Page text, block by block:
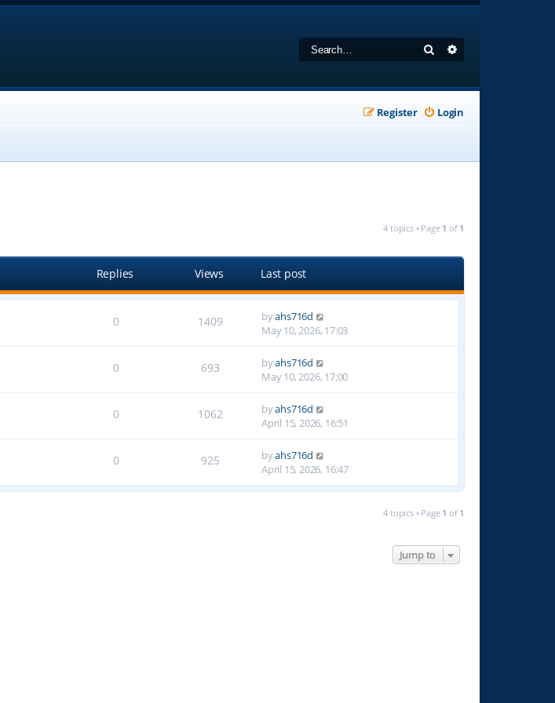
Search
Login
Register
4 topics • Page 1 of 1
Replies Views Last post
0 1409 byahs716d
May 10, 2026, 17:03
0 693 byahs716d
May 10, 2026, 17:00
0 1062 byahs716d
April 15, 2026, 16:51
0 925 byahs716d
April 15, 2026, 16:47
4 topics • Page 1 of 1
Jump to